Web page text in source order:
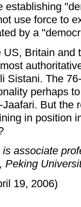
establishing
use force to
by a
Britain and
Sistani. The
perhaps
But the
in position
associate
Peking
19, 2006)